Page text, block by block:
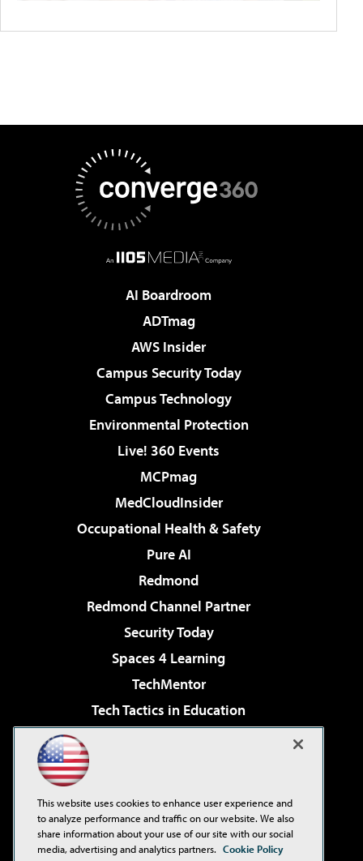
AI Boardroom
ADTmag
AWS Insider
Campus Security Today
Campus Technology
Environmental Protection
Live! 360 Events
MCPmag
MedCloudInsider
Occupational Health & Safety
Pure AI
Redmond
Redmond Channel Partner
Security Today
Spaces 4 Learning
TechMentor
Tech Tactics in Education
Virtualization & Cloud Review
Visual Studio Live!
This website uses cookies to enhance user experience and
to analyze performance and traffic on our website. We also
share information about your use of our site with our social
media, advertising and analytics partners. Cookie Policy